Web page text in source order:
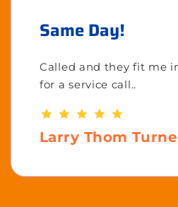
Same Day!
Called and they fit me
for a service call..
Larry Thom